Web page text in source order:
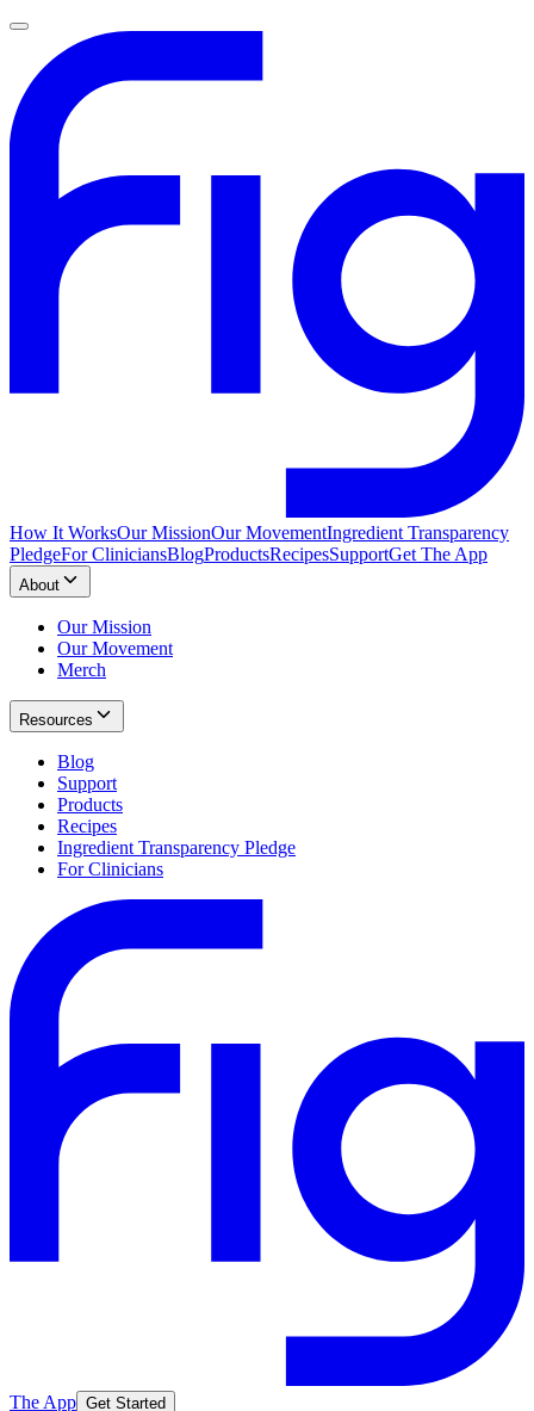
How It WorksOur MissionOur MovementIngredient Transparency
PledgeFor CliniciansBlogProductsRecipesSupportGet The App
About
Our Mission
Our Movement
Merch
Resources
Blog
Support
Products
Recipes
Ingredient Transparency Pledge
For Clinicians
The App Get Started